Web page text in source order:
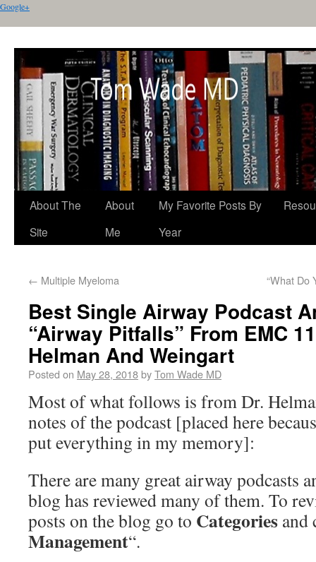
Google+
About The
Site
About
Me
My Favorite Posts By
Year
← Multiple Myeloma “What Do
Best Single Airway Podcast
“Airway Pitfalls” From EMC
Helman And Weingart
Posted on May 28, 2018byTom Wade MD
Most of what follows is from Dr.
notes of the podcast [placed here
put everything in my memory]:
There are many great airway podcasts
blog has reviewed many of them. To
posts on the blog go to Categories and
Management“.